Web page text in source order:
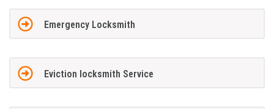
Emergency Locksmith
Eviction locksmith Service